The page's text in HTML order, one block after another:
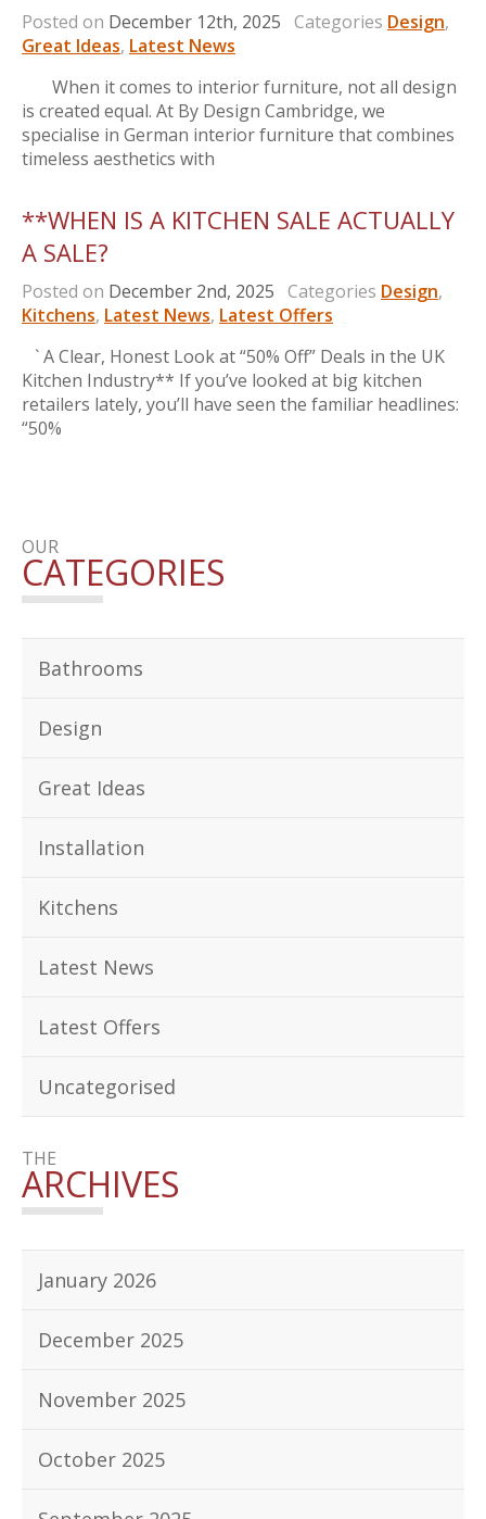
Posted on December 12th, 2025 Categories Design,
Great Ideas, Latest News
When it comes to interior furniture, not all design
is created equal. At By Design Cambridge, we
specialise in German interior furniture that combines
timeless aesthetics with
**WHEN IS A KITCHEN SALE ACTUALLY
A SALE?
Posted on December 2nd, 2025 Categories Design,
Kitchens, Latest News, Latest Offers
` A Clear, Honest Look at “50% Off” Deals in the UK
Kitchen Industry** If you’ve looked at big kitchen
retailers lately, you’ll have seen the familiar headlines:
“50%
OUR
CATEGORIES
Bathrooms
Design
Great Ideas
Installation
Kitchens
Latest News
Latest Offers
Uncategorised
THE
ARCHIVES
January 2026
December 2025
November 2025
October 2025